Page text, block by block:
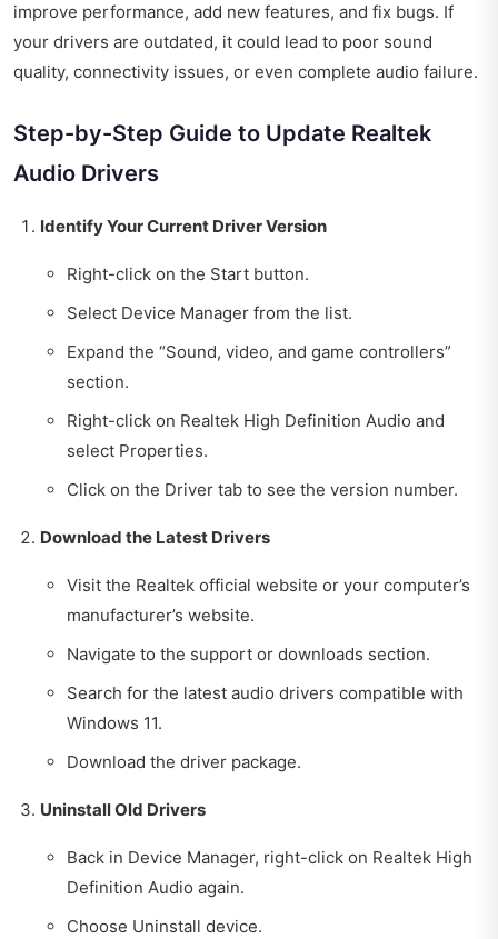
improve performance, add new features, and fix bugs. If
your drivers are outdated, it could lead to poor sound
quality, connectivity issues, or even complete audio failure.
Step-by-Step Guide to Update Realtek
Audio Drivers
Identify Your Current Driver Version
Right-click on the Start button.
Select Device Manager from the list.
Expand the “Sound, video, and game controllers”
section.
Right-click on Realtek High Definition Audio and
select Properties.
Click on the Driver tab to see the version number.
Download the Latest Drivers
Visit the Realtek official website or your computer’s
manufacturer’s website.
Navigate to the support or downloads section.
Search for the latest audio drivers compatible with
Windows 11.
Download the driver package.
Uninstall Old Drivers
Back in Device Manager, right-click on Realtek High
Definition Audio again.
Choose Uninstall device.